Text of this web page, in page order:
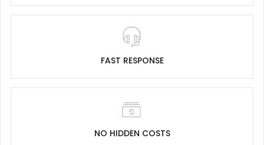
FAST RESPONSE
NO HIDDEN COSTS